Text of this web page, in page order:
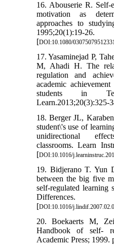
16. Abouserie R. Self-
motivation as
approaches to
[DOI:10.1080/
17. Yasaminejad P,
M, Ahadi H. The
regulation and
academic
students in
Learn.2013;20(3):325-
18. Berger JL,
student\'s use of
unidirectional
classrooms. Learn
[DOI:10.1016/
19. Bidjerano T. Yun
between the big five
self-regulated learning
Differences.
[DOI:10.1016/
20. Boekaerts M,
Handbook of self-
Academic Press; 1999.